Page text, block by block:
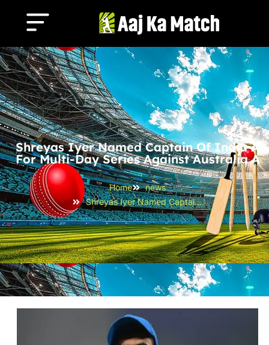
Shreyas Iyer Named Captain Of India A
For Multi-Day Series Against Australia A
Home
news
Shreyas Iyer Named Captain of India A for Multi-Day Series Against Australia A